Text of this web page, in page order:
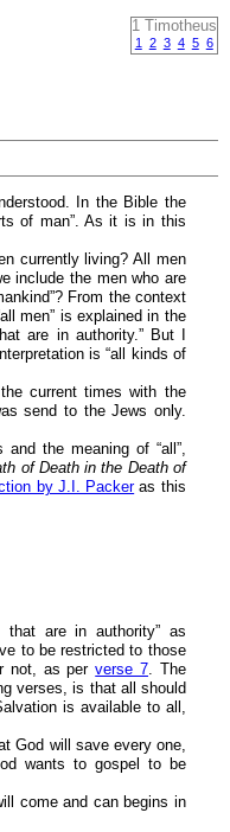
1 Timotheus
1 2 3 4 5 6
In the Bible the
of man”. As it is in this
currently living? All men
include the men who are
From the context
men” is explained in the
are in authority.” But I
is “all kinds of
current times with the
send to the Jews only.
the meaning of “all”,
of Death in the Death of
by J.I. Packeras this
are in authority” as
to be restricted to those
not, as perverse 7. The
verses, is that all should
is available to all,
God will save every one,
wants to gospel to be
come and can begins in